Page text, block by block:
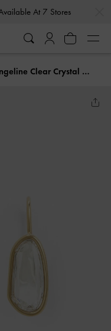
At 7 Stores
Evangeline Clear Crystal Drop Earrings